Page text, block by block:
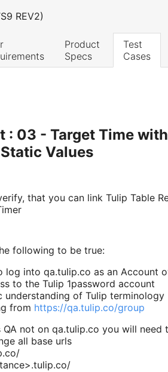
REV2)
Product
Specs
Test
Cases
: 03 - Target Time
Values
that you can link Tulip Table
following to be true:
log into qa.tulip.co as an Account
to the Tulip 1password account
understanding of Tulip terminology
from https://qa.tulip.co/group
not on qa.tulip.co you will need
all base urls